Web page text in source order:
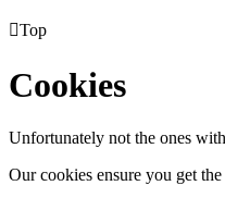
Top
Cookies
Unfortunately not the ones
Our cookies ensure you get